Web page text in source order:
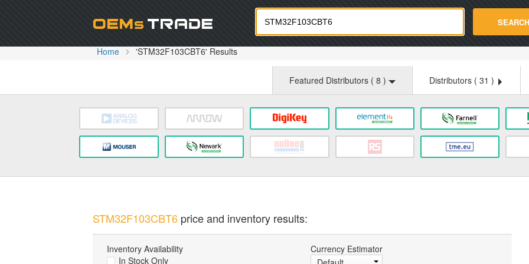
Oemstrade.com SEARCH
Home 'STM32F103CBT6' Results
Featured Distributors ( 8 ) Distributors ( 31 )
STM32F103CBT6price and inventory results:
Inventory Availability
In Stock Only
Currency Estimator